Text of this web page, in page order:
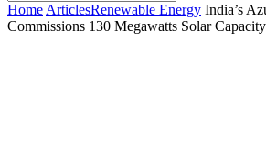
Home ArticlesRenewable Energy India’s
Commissions 130 Megawatts Solar Capacity